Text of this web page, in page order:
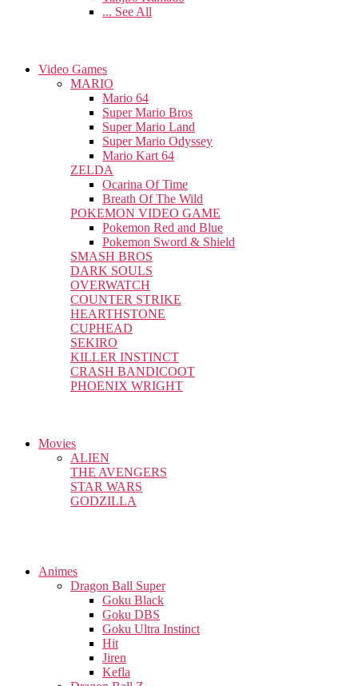
... See All
Video Games
MARIO
Mario 64
Super Mario Bros
Super Mario Land
Super Mario Odyssey
Mario Kart 64
ZELDA
Ocarina Of Time
Breath Of The Wild
POKEMON VIDEO GAME
Pokemon Red and Blue
Pokemon Sword & Shield
SMASH BROS
DARK SOULS
OVERWATCH
COUNTER STRIKE
HEARTHSTONE
CUPHEAD
SEKIRO
KILLER INSTINCT
CRASH BANDICOOT
PHOENIX WRIGHT
Movies
ALIEN
THE AVENGERS
STAR WARS
GODZILLA
Animes
Dragon Ball Super
Goku Black
Goku DBS
Goku Ultra Instinct
Hit
Jiren
Kefla